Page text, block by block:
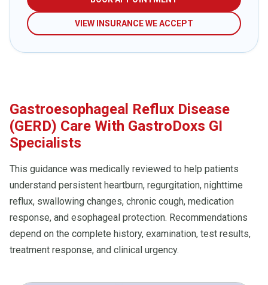
VIEW INSURANCE WE ACCEPT
Gastroesophageal Reflux Disease
(GERD) Care With GastroDoxs GI
Specialists
This guidance was medically reviewed to help patients
understand persistent heartburn, regurgitation, nighttime
reflux, swallowing changes, chronic cough, medication
response, and esophageal protection. Recommendations
depend on the complete history, examination, test results,
treatment response, and clinical urgency.